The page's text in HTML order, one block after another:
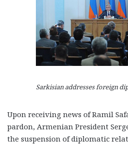
Sarkisian addresses foreign
Upon receiving news of Ramil
pardon, Armenian President
the suspension of diplomatic